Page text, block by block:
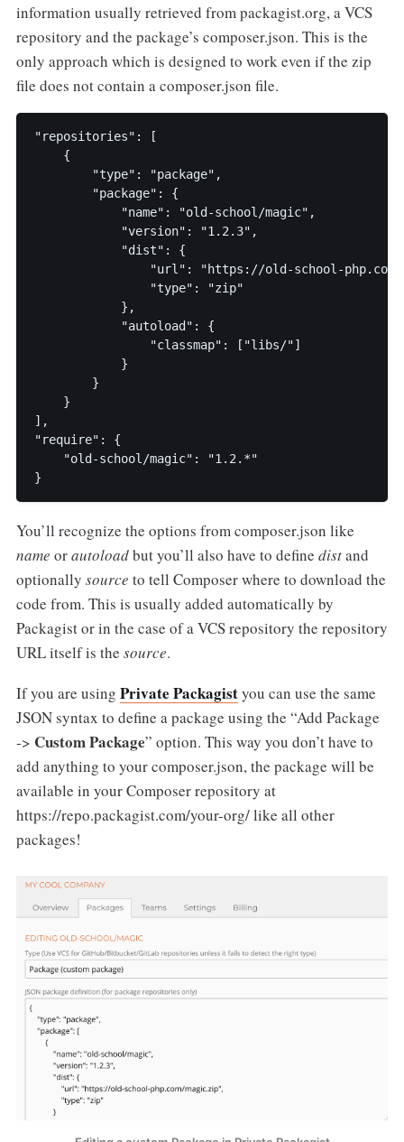
information usually retrieved from packagist.org, a VCS
repository and the package’s composer.json. This is the
only approach which is designed to work even if the zip
file does not contain a composer.json file.
"repositories": [
    {
        "type": "package",
        "package": {
            "name": "old-school/magic",
            "version": "1.2.3",
            "dist": {
"url": "https://old-school-
                "type": "zip"
            },
            "autoload": {
                "classmap": ["libs/"]
            }
        }
    }
],
"require": {
    "old-school/magic": "1.2.*"
You’ll recognize the options from composer.json like
name orautoloadbut you’ll also have to define distand
optionally source to tell Composer where to download the
code from. This is usually added automatically by
Packagist or in the case of a VCS repository the repository
URL itself is the source.
If you are using Private Packagistyou can use the same
JSON syntax to define a package using the “Add Package
-> Custom Package” option. This way you don’t have to
add anything to your composer.json, the package will be
available in your Composer repository at
https://repo.packagist.com/your-org/ like all other
packages!